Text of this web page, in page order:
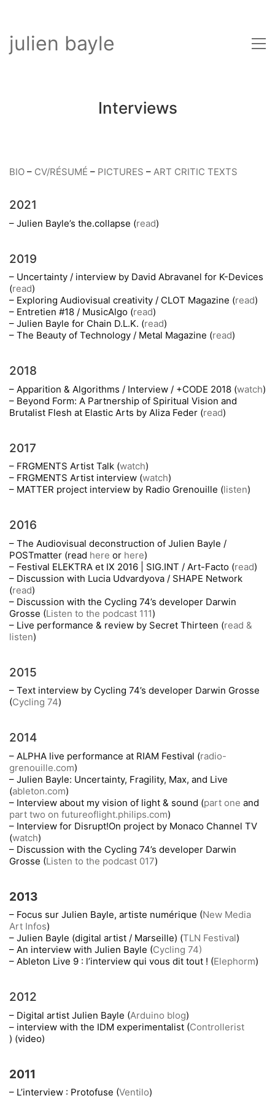
julien bayle
Interviews
BIO – CV/RÉSUMÉ – PICTURES – ART CRITIC TEXTS
2021
– Julien Bayle’s the.collapse (read)
2019
– Uncertainty / interview by David Abravanel for K-Devices
(read)
– Exploring Audiovisual creativity / CLOT Magazine (read)
– Entretien #18 / MusicAlgo (read)
– Julien Bayle for Chain D.L.K. (read)
– The Beauty of Technology / Metal Magazine (read)
2018
– Apparition & Algorithms / Interview / +CODE 2018 (watch)
– Beyond Form: A Partnership of Spiritual Vision and
Brutalist Flesh at Elastic Arts by Aliza Feder (read)
2017
– FRGMENTS Artist Talk (watch)
– FRGMENTS Artist interview (watch)
– MATTER project interview by Radio Grenouille (listen)
2016
– The Audiovisual deconstruction of Julien Bayle /
POSTmatter (read here or here)
– Festival ELEKTRA et IX 2016 | SIG.INT / Art-Facto (read)
– Discussion with Lucia Udvardyova / SHAPE Network
(read)
– Discussion with the Cycling 74’s developer Darwin
Grosse (Listen to the podcast 111)
– Live performance & review by Secret Thirteen (read &
listen)
2015
– Text interview by Cycling 74’s developer Darwin Grosse
(Cycling 74)
2014
– ALPHA live performance at RIAM Festival (radio-
grenouille.com)
– Julien Bayle: Uncertainty, Fragility, Max, and Live
(ableton.com)
– Interview about my vision of light & sound (part one and
part two on futureoflight.philips.com)
– Interview for Disrupt!On project by Monaco Channel TV
(watch)
– Discussion with the Cycling 74’s developer Darwin
Grosse (Listen to the podcast 017)
2013
– Focus sur Julien Bayle, artiste numérique (New Media
Art Infos)
– Julien Bayle (digital artist / Marseille) (TLN Festival)
– An interview with Julien Bayle (Cycling 74)
– Ableton Live 9 : l’interview qui vous dit tout ! (Elephorm)
2012
– Digital artist Julien Bayle (Arduino blog)
– interview with the IDM experimentalist (Controllerist
) (video)
2011
– L’interview : Protofuse (Ventilo)